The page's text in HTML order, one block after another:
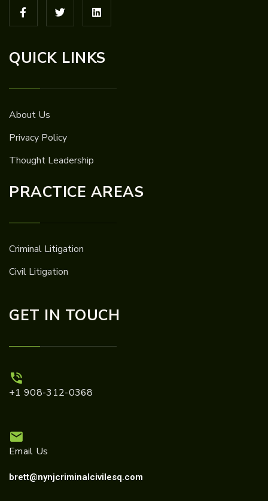
QUICK LINKS
About Us
Privacy Policy
Thought Leadership
PRACTICE AREAS
Criminal Litigation
Civil Litigation
GET IN TOUCH
+1 908-312-0368
Email Us
brett@nynjcriminalcivilesq.com